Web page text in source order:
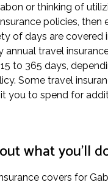
or thinking of
policies, then
of days are covered
annual travel
to 365 days,
Some travel
you to spend for
what you’ll
covers for